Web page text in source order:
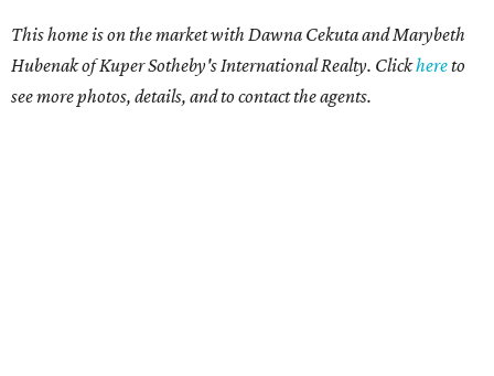
This home is on the market with Dawna Cekuta and Marybeth
Hubenak of Kuper Sotheby's International Realty. Clickhereto
see more photos, details, and to contact the agents.